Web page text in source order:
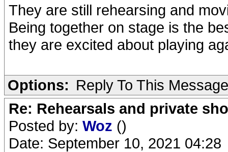
They are still rehearsing and
Being together on stage is the
they are excited about playing
Options: Reply To This Message
Re: Rehearsals and private
Posted by: Woz ()
Date: September 10, 2021 04:28